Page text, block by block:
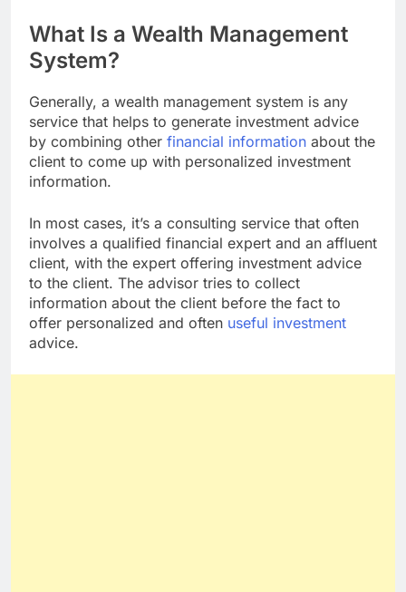
What Is a Wealth Management
System?
Generally, a wealth management system is any
service that helps to generate investment advice
by combining other financial information about the
client to come up with personalized investment
information.
In most cases, it’s a consulting service that often
involves a qualified financial expert and an affluent
client, with the expert offering investment advice
to the client. The advisor tries to collect
information about the client before the fact to
offer personalized and often useful investment
advice.